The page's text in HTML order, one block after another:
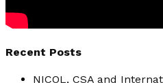
Recent Posts
NICOL, CSA and